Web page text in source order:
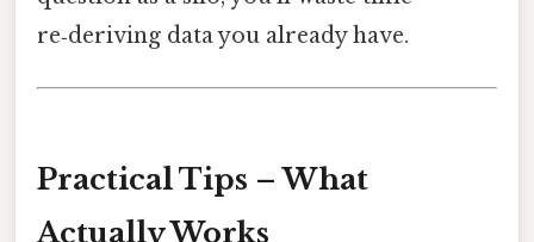
re‑deriving data you already have.
Practical Tips – What
Actually Works